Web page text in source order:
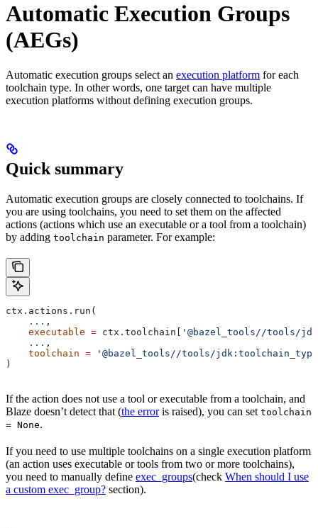
Automatic Execution Groups
(AEGs)
Automatic execution groups select an execution platform for each
toolchain type. In other words, one target can have multiple
execution platforms without defining execution groups.
Quick summary
Automatic execution groups are closely connected to toolchains. If
you are using toolchains, you need to set them on the affected
actions (actions which use an executable or a tool from a toolchain)
by adding toolchain parameter. For example:
ctx.actions.run(
    ...
,
    executable
= ctx.toolchain[ '@bazel_tools//tools/
    ...
,
    toolchain
= '@bazel_tools//tools/
)
If the action does not use a tool or executable from a toolchain, and
Blaze doesn’t detect that (the erroris raised), you can set toolchain
= None.
If you need to use multiple toolchains on a single execution platform
(an action uses executable or tools from two or more toolchains),
you need to manually define exec_groups(check When should I use
a custom exec_group? section).